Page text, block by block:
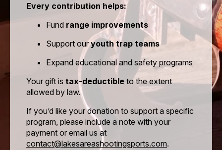
Every contribution helps:
Fund range improvements
Support ouryouth trap teams
Expand educational and safety programs
Your gift is tax-deductible to the extent
allowed by law.
If you’d like your donation to support a specific
program, please include a note with your
payment or email us at
contact@lakesareashootingsports.com.
Hold Harmless, Indemnity, and Assumption of Risk
Agreement
This Hold Harmless, Indemnity and Assumption of
Risk Agreement is entered into
the date signed by and between Lakes Area Shooting
Sports, a Minnesota Non Profit Corporation
hereinafter “club” and the name of the person signing
this document as seen below “promisor”.
Promisor for himself / herself and his / her guests
desire to use the premises of the club in Cass County,